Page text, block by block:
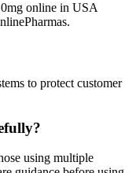
online in USA
to protect customer
using multiple